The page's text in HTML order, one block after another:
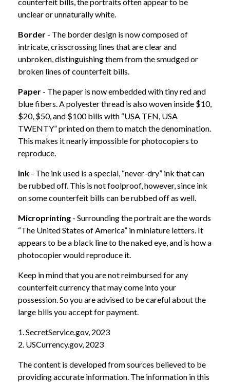
unclear or unnaturally white.
Border - The border design is now composed of
intricate, crisscrossing lines that are clear and
unbroken, distinguishing them from the smudged or
broken lines of counterfeit bills.
Paper - The paper is now embedded with tiny red and
blue fibers. A polyester thread is also woven inside $10,
$20, $50, and $100 bills with “USA TEN, USA
TWENTY” printed on them to match the denomination.
This makes it nearly impossible for photocopiers to
reproduce.
Ink - The ink used is a special, “never-dry” ink that can
be rubbed off. This is not foolproof, however, since ink
on some counterfeit bills can be rubbed off as well.
Microprinting - Surrounding the portrait are the words
“The United States of America” in miniature letters. It
appears to be a black line to the naked eye, and is how a
photocopier would reproduce it.
Keep in mind that you are not reimbursed for any
counterfeit currency that may come into your
possession. So you are advised to be careful about the
large bills you accept for payment.
1. SecretService.gov, 2023
2. USCurrency.gov, 2023
The content is developed from sources believed to be
providing accurate information. The information in this